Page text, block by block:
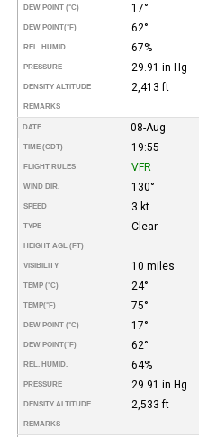
DEW POINT (°C) 17°
DEW POINT(°F) 62°
REL. HUMID. 67%
PRESSURE 29.91 in Hg
DENSITY ALTITUDE 2,413 ft
REMARKS
DATE 08-Aug
TIME (CDT) 19:55
FLIGHT RULES VFR
WIND DIR. 130°
SPEED 3 kt
TYPE Clear
HEIGHT AGL (FT)
VISIBILITY 10 miles
TEMP (°C) 24°
TEMP(°F) 75°
DEW POINT (°C) 17°
DEW POINT(°F) 62°
REL. HUMID. 64%
PRESSURE 29.91 in Hg
DENSITY ALTITUDE 2,533 ft
REMARKS